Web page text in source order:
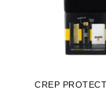
CREP